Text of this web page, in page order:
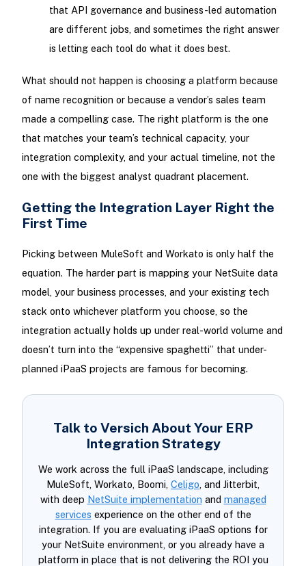
that API governance and business-led automation
are different jobs, and sometimes the right answer
is letting each tool do what it does best.
What should not happen is choosing a platform because
of name recognition or because a vendor’s sales team
made a compelling case. The right platform is the one
that matches your team’s technical capacity, your
integration complexity, and your actual timeline, not the
one with the biggest analyst quadrant placement.
Getting the Integration Layer Right the
First Time
Picking between MuleSoft and Workato is only half the
equation. The harder part is mapping your NetSuite data
model, your business processes, and your existing tech
stack onto whichever platform you choose, so the
integration actually holds up under real-world volume and
doesn’t turn into the “expensive spaghetti” that under-
planned iPaaS projects are famous for becoming.
Talk to Versich About Your ERP
Integration Strategy
We work across the full iPaaS landscape, including
MuleSoft, Workato, Boomi, Celigo, and Jitterbit,
with deep NetSuite implementation and managed
services experience on the other end of the
integration. If you are evaluating iPaaS options for
your NetSuite environment, or you already have a
platform in place that is not delivering the ROI you